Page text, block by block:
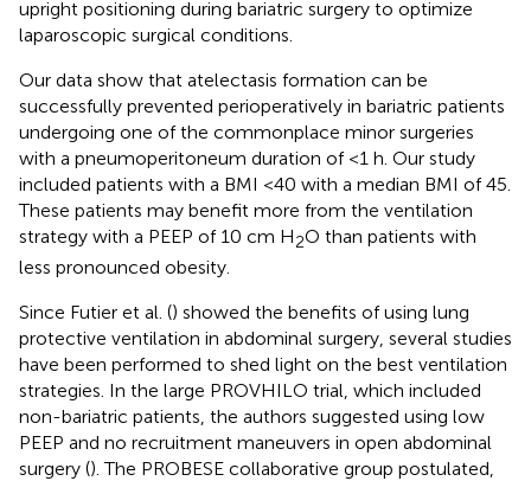
upright positioning during bariatric surgery to optimize
laparoscopic surgical conditions.
Our data show that atelectasis formation can be
successfully prevented perioperatively in bariatric patients
undergoing one of the commonplace minor surgeries
with a pneumoperitoneum duration of <1 h. Our study
included patients with a BMI <40 with a median BMI of 45.
These patients may benefit more from the ventilation
strategy with a PEEP of 10 cm H2O than patients with
less pronounced obesity.
Since Futier et al. () showed the benefits of using lung
protective ventilation in abdominal surgery, several studies
have been performed to shed light on the best ventilation
strategies. In the large PROVHILO trial, which included
non-bariatric patients, the authors suggested using low
PEEP and no recruitment maneuvers in open abdominal
surgery (). The PROBESE collaborative group postulated,